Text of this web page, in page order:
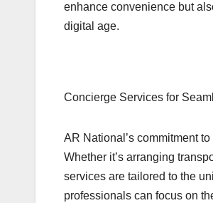
enhance convenience but
digital age.
Concierge Services for
AR National’s commitment
Whether it’s arranging
services are tailored to the
professionals can focus on